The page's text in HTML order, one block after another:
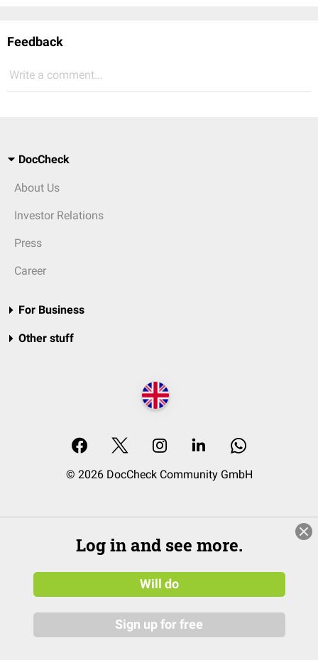
Feedback
Write a comment...
DocCheck
About Us
Investor Relations
Press
Career
For Business
Other stuff
© 2026 DocCheck Community GmbH
Log in and see more.
Will do
Sign up for free